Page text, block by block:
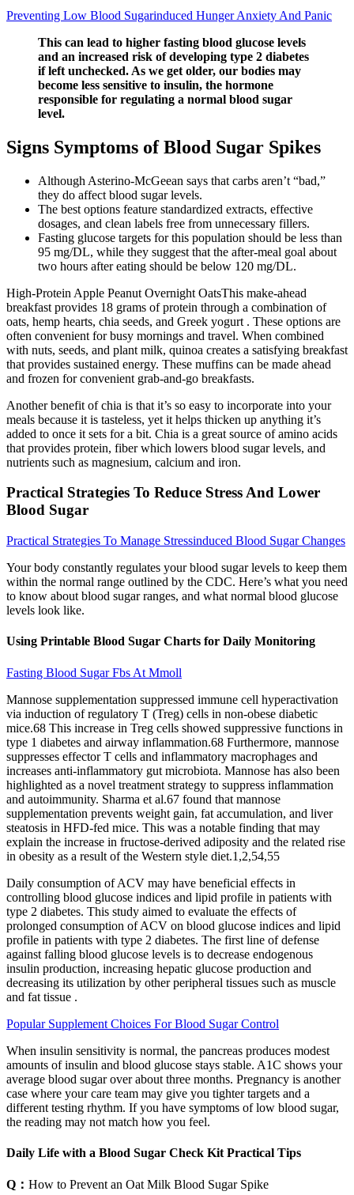
Preventing Low Blood Sugarinduced Hunger Anxiety And Panic
This can lead to higher fasting blood glucose levels
and an increased risk of developing type 2 diabetes
if left unchecked. As we get older, our bodies may
become less sensitive to insulin, the hormone
responsible for regulating a normal blood sugar
level.
Signs Symptoms of Blood Sugar Spikes
Although Asterino-McGeean says that carbs aren’t “bad,”
they do affect blood sugar levels.
The best options feature standardized extracts, effective
dosages, and clean labels free from unnecessary fillers.
Fasting glucose targets for this population should be less than
95 mg/DL, while they suggest that the after-meal goal about
two hours after eating should be below 120 mg/DL.
High-Protein Apple Peanut Overnight OatsThis make-ahead
breakfast provides 18 grams of protein through a combination of
oats, hemp hearts, chia seeds, and Greek yogurt . These options are
often convenient for busy mornings and travel. When combined
with nuts, seeds, and plant milk, quinoa creates a satisfying breakfast
that provides sustained energy. These muffins can be made ahead
and frozen for convenient grab-and-go breakfasts.
Another benefit of chia is that it’s so easy to incorporate into your
meals because it is tasteless, yet it helps thicken up anything it’s
added to once it sets for a bit. Chia is a great source of amino acids
that provides protein, fiber which lowers blood sugar levels, and
nutrients such as magnesium, calcium and iron.
Practical Strategies To Reduce Stress And Lower
Blood Sugar
Practical Strategies To Manage Stressinduced Blood Sugar Changes
Your body constantly regulates your blood sugar levels to keep them
within the normal range outlined by the CDC. Here’s what you need
to know about blood sugar ranges, and what normal blood glucose
levels look like.
Using Printable Blood Sugar Charts for Daily Monitoring
Fasting Blood Sugar Fbs At Mmoll
Mannose supplementation suppressed immune cell hyperactivation
via induction of regulatory T (Treg) cells in non-obese diabetic
mice.68 This increase in Treg cells showed suppressive functions in
type 1 diabetes and airway inflammation.68 Furthermore, mannose
suppresses effector T cells and inflammatory macrophages and
increases anti-inflammatory gut microbiota. Mannose has also been
highlighted as a novel treatment strategy to suppress inflammation
and autoimmunity. Sharma et al.67 found that mannose
supplementation prevents weight gain, fat accumulation, and liver
steatosis in HFD-fed mice. This was a notable finding that may
explain the increase in fructose-derived adiposity and the related rise
in obesity as a result of the Western style diet.1,2,54,55
Daily consumption of ACV may have beneficial effects in
controlling blood glucose indices and lipid profile in patients with
type 2 diabetes. This study aimed to evaluate the effects of
prolonged consumption of ACV on blood glucose indices and lipid
profile in patients with type 2 diabetes. The first line of defense
against falling blood glucose levels is to decrease endogenous
insulin production, increasing hepatic glucose production and
decreasing its utilization by other peripheral tissues such as muscle
and fat tissue .
Popular Supplement Choices For Blood Sugar Control
When insulin sensitivity is normal, the pancreas produces modest
amounts of insulin and blood glucose stays stable. A1C shows your
average blood sugar over about three months. Pregnancy is another
case where your care team may give you tighter targets and a
different testing rhythm. If you have symptoms of low blood sugar,
the reading may not match how you feel.
Daily Life with a Blood Sugar Check Kit Practical Tips
Q： How to Prevent an Oat Milk Blood Sugar Spike